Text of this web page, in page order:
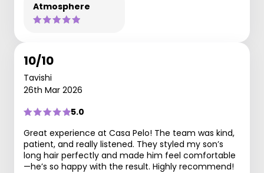
Atmosphere
10/10
Tavishi
26th Mar 2026
5.0
Great experience at Casa Pelo! The team was kind,
patient, and really listened. They styled my son’s
long hair perfectly and made him feel comfortable
—he’s so happy with the result. Highly recommend!